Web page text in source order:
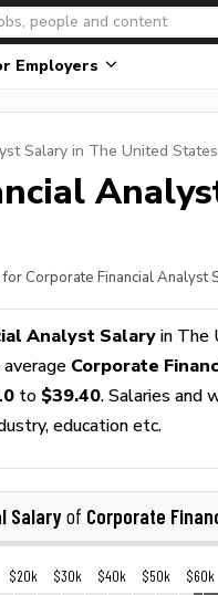
Employers
Salary in The United States
Corporate Financial Analyst
Analyst Salary in The
Corporate
to $39.40. Salaries and
education etc.
Salaryof Corporate
$20k $30k $40k $50k $60k